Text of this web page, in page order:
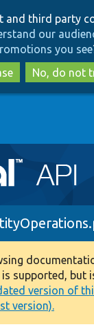
to
main
to
search
and third party
our
you see
No, do not
is supported, but
version of
version).